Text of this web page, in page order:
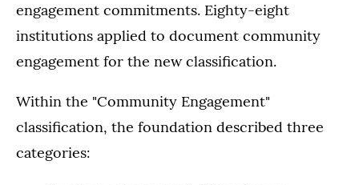
engagement commitments. Eighty-eight
institutions applied to document community
engagement for the new classification.
Within the "Community Engagement"
classification, the foundation described three
categories: